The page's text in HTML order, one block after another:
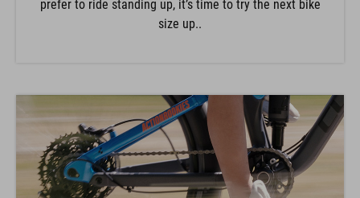
prefer to ride standing up, it’s time to try the next bike
size up..